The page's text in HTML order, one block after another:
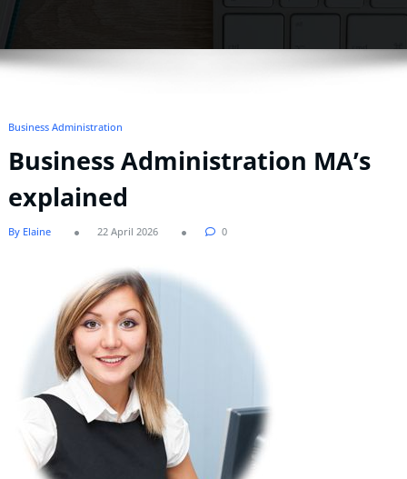
Business Administration
Business Administration MA’s
explained
By Elaine 22 April 2026 0